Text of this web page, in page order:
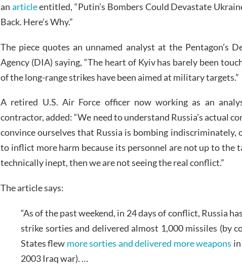
an articleentitled, “Putin’s Bombers Could Devastate
Back. Here’s Why.”
The piece quotes an unnamed analyst at the Pentagon’s
Agency (DIA) saying, “The heart of Kyiv has barely been
of the long-range strikes have been aimed at military targets.”
A retired U.S. Air Force officer now working as an
contractor, added: “We need to understand Russia’s actual
convince ourselves that Russia is bombing
to inflict more harm because its personnel are not up to the
technically inept, then we are not seeing the real conflict.”
The article says:
“As of the past weekend, in 24 days of conflict, Russia
strike sorties and delivered almost 1,000 missiles (by
States flew more sorties and delivered more weapons
2003 Iraq war). …